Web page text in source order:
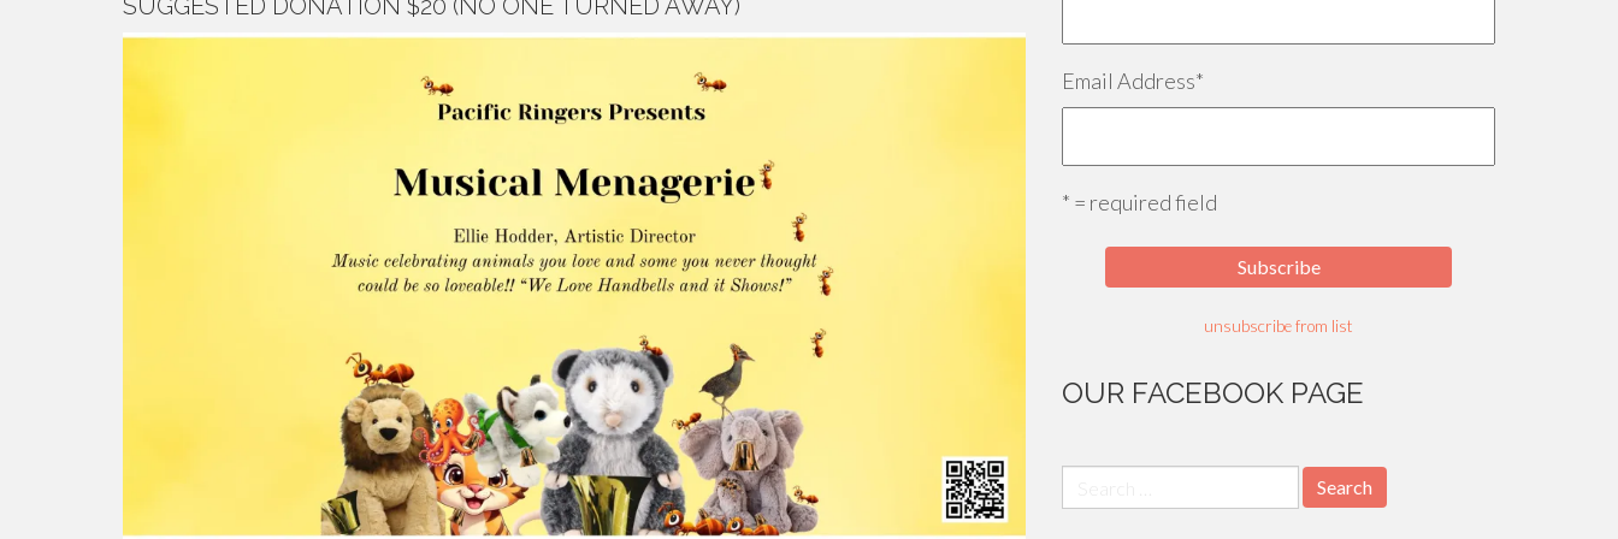
SUGGESTED DONATION $20 (NO ONE TURNED AWAY)
Email Address*
* = required field
unsubscribe from list
OUR FACEBOOK PAGE
for: